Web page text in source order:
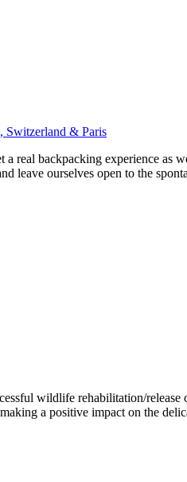
Switzerland & Paris
real backpacking experience as
leave ourselves open to the
wildlife rehabilitation/
a positive impact on the